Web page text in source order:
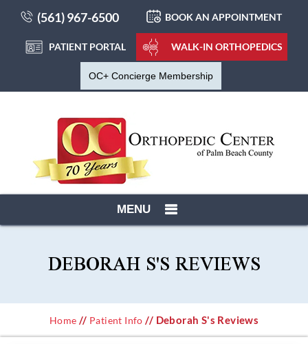
(561) 967-6500 BOOK AN APPOINTMENT
PATIENT PORTAL WALK-IN ORTHOPEDICS
OC+ Concierge Membership
MENU
DEBORAH S'S REVIEWS
Home // Patient Info // Deborah S's Reviews